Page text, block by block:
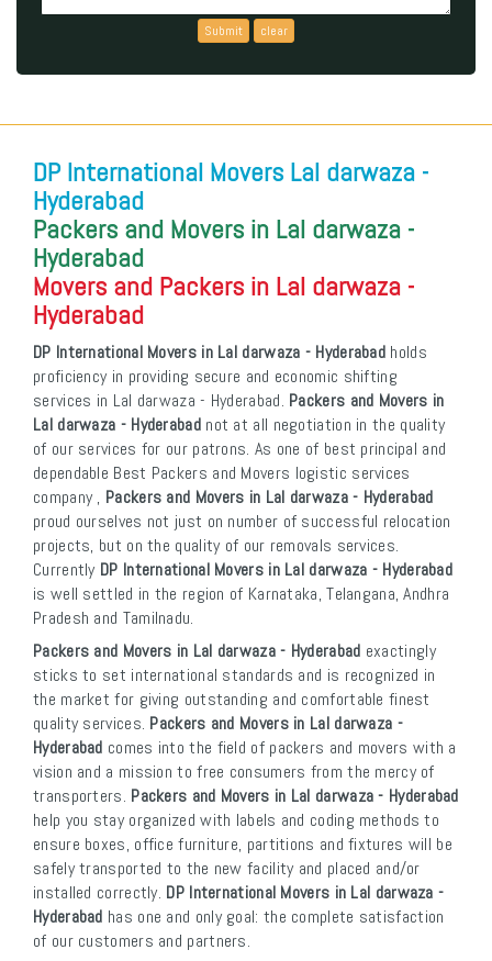
DP International Movers Lal darwaza -
Hyderabad
Packers and Movers in Lal darwaza -
Hyderabad
Movers and Packers in Lal darwaza -
Hyderabad
DP International Movers in Lal darwaza - Hyderabad holds
proficiency in providing secure and economic shifting
services in Lal darwaza - Hyderabad. Packers and Movers in
Lal darwaza - Hyderabadnot at all negotiation in the quality
of our services for our patrons. As one of best principal and
dependable Best Packers and Movers logistic services
company , Packers and Movers in Lal darwaza - Hyderabad
proud ourselves not just on number of successful relocation
projects, but on the quality of our removals services.
Currently DP International Movers in Lal darwaza - Hyderabad
is well settled in the region of Karnataka, Telangana, Andhra
Pradesh and Tamilnadu.
Packers and Movers in Lal darwaza - Hyderabad exactingly
sticks to set international standards and is recognized in
the market for giving outstanding and comfortable finest
quality services. Packers and Movers in Lal darwaza -
Hyderabad comes into the field of packers and movers with a
vision and a mission to free consumers from the mercy of
transporters. Packers and Movers in Lal darwaza - Hyderabad
help you stay organized with labels and coding methods to
ensure boxes, office furniture, partitions and fixtures will be
safely transported to the new facility and placed and/or
installed correctly. DP International Movers in Lal darwaza -
Hyderabad has one and only goal: the complete satisfaction
of our customers and partners.